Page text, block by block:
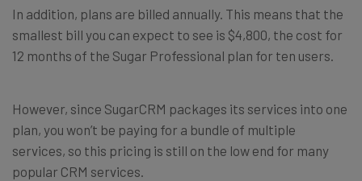
In addition, plans are billed annually. This means that the
smallest bill you can expect to see is $4,800, the cost for
12 months of the Sugar Professional plan for ten users.
However, since SugarCRM packages its services into one
plan, you won’t be paying for a bundle of multiple
services, so this pricing is still on the low end for many
popular CRM services.